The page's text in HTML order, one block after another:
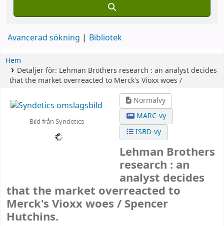
Avancerad sökning Bibliotek
Hem
Detaljer för: Lehman Brothers research : an analyst decides
that the market overreacted to Merck's Vioxx woes /
Bild från Syndetics
Normalvy
MARC-vy
ISBD-vy
Lehman Brothers
research : an
analyst decides
that the market overreacted to
Merck's Vioxx woes / Spencer
Hutchins.